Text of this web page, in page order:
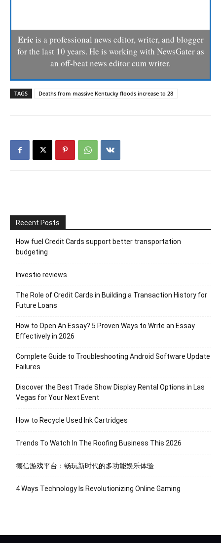
Eric is a professional news editor, writer, and blogger
for the last 10 years. He is working with NewsGater as
an off-beat news editor cum writer.
TAGS Deaths from massive Kentucky floods increase to 28
Recent Posts
How fuel Credit Cards support better transportation
budgeting
Investio reviews
The Role of Credit Cards in Building a Transaction History for
Future Loans
How to Open An Essay? 5 Proven Ways to Write an Essay
Effectively in 2026
Complete Guide to Troubleshooting Android Software Update
Failures
Discover the Best Trade Show Display Rental Options in Las
Vegas for Your Next Event
How to Recycle Used Ink Cartridges
Trends To Watch In The Roofing Business This 2026
德信游戏平台：畅玩新时代的多功能娱乐体验
4 Ways Technology Is Revolutionizing Online Gaming